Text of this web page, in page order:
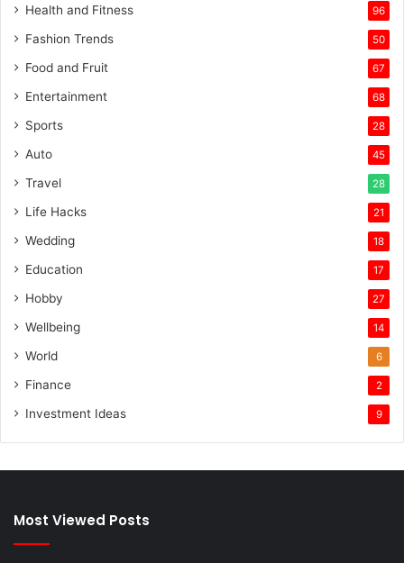
Health and Fitness 96
Fashion Trends 50
Food and Fruit 67
Entertainment 68
Sports 28
Auto 45
Travel 28
Life Hacks 21
Wedding 18
Education 17
Hobby 27
Wellbeing 14
World 6
Finance 2
Investment Ideas 9
Most Viewed Posts